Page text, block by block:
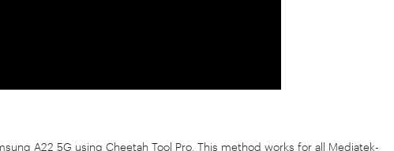
A22 5G using Cheetah Tool Pro. This method works for all Mediatek-